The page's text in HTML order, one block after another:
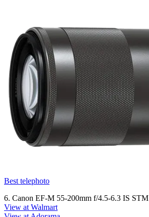
Best telephoto
6. Canon EF-M 55-200mm f/4.5-6.3 IS STM
View at Walmart